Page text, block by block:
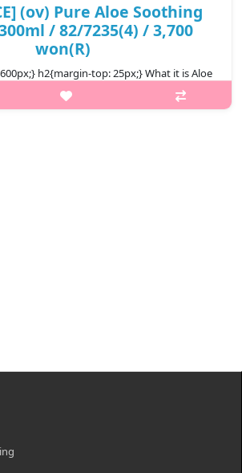
(ov) Pure Aloe Soothing
/ 82/7235(4) / 3,700
won(R)
h2{margin-top: 25px;} What it is Aloe
skin’s thirst with rich moisture, soothes
skin moisture, and helps shield the skin